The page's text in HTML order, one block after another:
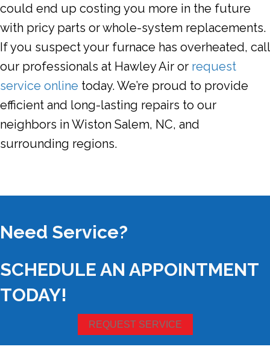
could end up costing you more in the future
with pricy parts or whole-system replacements.
If you suspect your furnace has overheated, call
our professionals at Hawley Air or request
service online today. We’re proud to provide
efficient and long-lasting repairs to our
neighbors in Wiston Salem, NC, and
surrounding regions.
Need Service?
SCHEDULE AN APPOINTMENT
TODAY!
REQUEST SERVICE